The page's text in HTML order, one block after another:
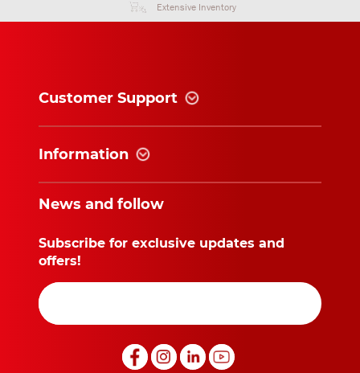
Extensive Inventory
Customer Support
Information
News and follow
Subscribe for exclusive updates and
offers!